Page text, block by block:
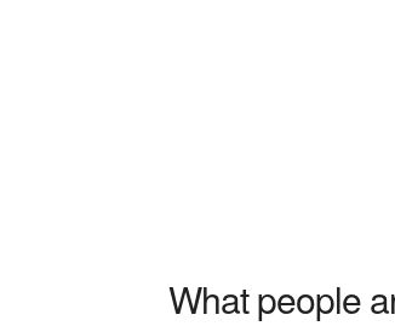
What people